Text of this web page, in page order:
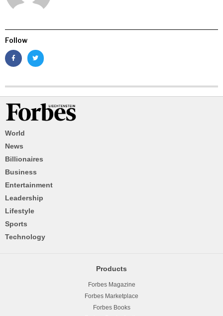
Follow
World
News
Billionaires
Business
Entertainment
Leadership
Lifestyle
Sports
Technology
Products
Forbes Magazine
Forbes Marketplace
Forbes Books